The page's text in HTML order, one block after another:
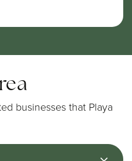
businesses that Playa